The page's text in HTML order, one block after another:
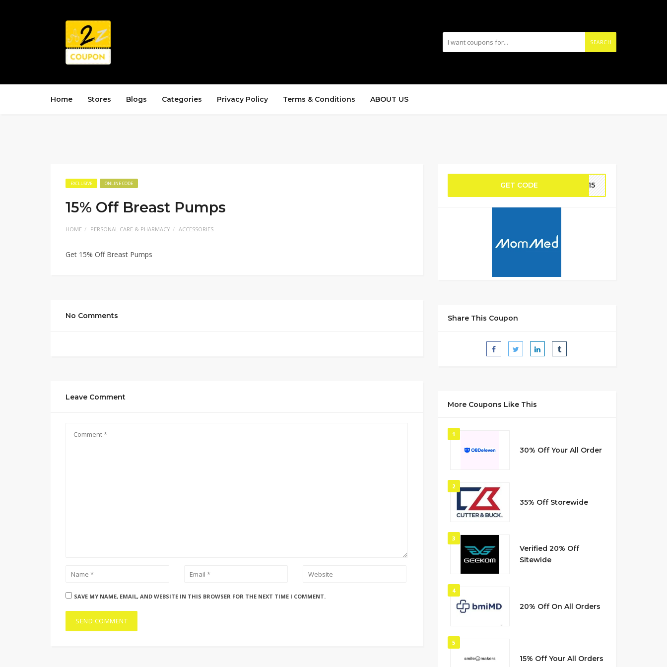
SEARCH
Home Stores Blogs Categories Privacy Policy Terms & Conditions ABOUT US
EXCLUSIVE ONLINE CODE
15% Off Breast Pumps
HOME PERSONAL CARE & PHARMACY ACCESSORIES
Get 15% Off Breast Pumps
No Comments
Leave Comment
SAVE MY NAME, EMAIL, AND WEBSITE IN THIS BROWSER FOR THE NEXT TIME I COMMENT.
GET CODE IN15
Share This Coupon
More Coupons Like This
1
30% Off Your All Order
2
35% Off Storewide
3
Verified 20% Off
Sitewide
4
20% Off On All Orders
5
15% Off Your All Orders